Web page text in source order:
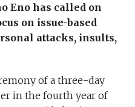
Eno has called on
on issue-based
attacks, insults,
of a three-day
in the fourth year of